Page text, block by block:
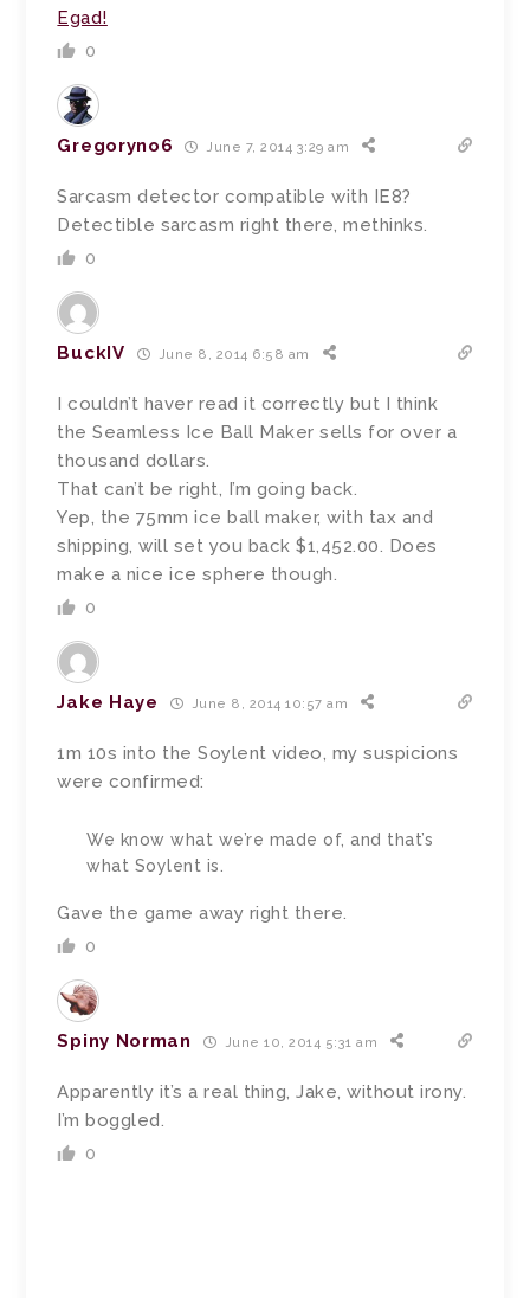
Egad!
0
Gregoryno6 June 7, 2014 3:29 am
Sarcasm detector compatible with IE8?
Detectible sarcasm right there, methinks.
0
BuckIV June 8, 2014 6:58 am
I couldn’t haver read it correctly but I think
the Seamless Ice Ball Maker sells for over a
thousand dollars.
That can’t be right, I’m going back.
Yep, the 75mm ice ball maker, with tax and
shipping, will set you back $1,452.00. Does
make a nice ice sphere though.
0
Jake Haye June 8, 2014 10:57 am
1m 10s into the Soylent video, my suspicions
were confirmed:
We know what we’re made of, and that’s
what Soylent is.
Gave the game away right there.
0
Spiny Norman June 10, 2014 5:31 am
Apparently it’s a real thing, Jake, without irony.
I’m boggled.
0